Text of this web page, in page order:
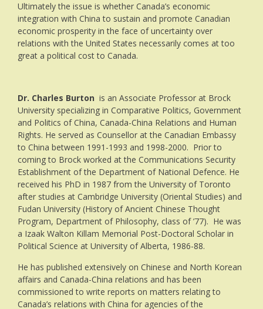
Ultimately the issue is whether Canada’s economic
integration with China to sustain and promote Canadian
economic prosperity in the face of uncertainty over
relations with the United States necessarily comes at too
great a political cost to Canada.
Dr. Charles Burton is an Associate Professor at Brock
University specializing in Comparative Politics, Government
and Politics of China, Canada-China Relations and Human
Rights. He served as Counsellor at the Canadian Embassy
to China between 1991-1993 and 1998-2000. Prior to
coming to Brock worked at the Communications Security
Establishment of the Department of National Defence. He
received his PhD in 1987 from the University of Toronto
after studies at Cambridge University (Oriental Studies) and
Fudan University (History of Ancient Chinese Thought
Program, Department of Philosophy, class of ’77). He was
a Izaak Walton Killam Memorial Post-Doctoral Scholar in
Political Science at University of Alberta, 1986-88.
He has published extensively on Chinese and North Korean
affairs and Canada-China relations and has been
commissioned to write reports on matters relating to
Canada’s relations with China for agencies of the